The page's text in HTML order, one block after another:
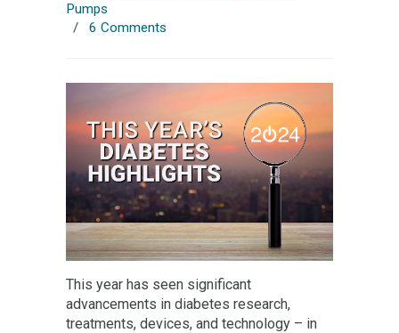
Pumps
/ 6 Comments
This year has seen significant
advancements in diabetes research,
treatments, devices, and technology – in